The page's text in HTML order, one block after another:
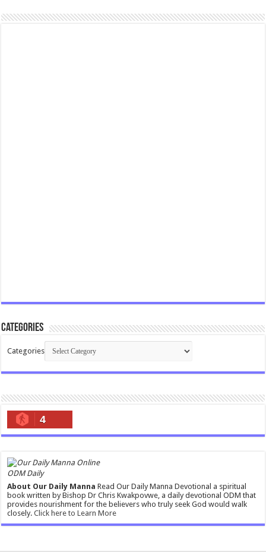
Categories
Categories
4
ODM Daily
About Our Daily Manna Read Our Daily Manna Devotional a spiritual
book written by Bishop Dr Chris Kwakpovwe, a daily devotional ODM that
provides nourishment for the believers who truly seek God would walk
closely.Click here to Learn More